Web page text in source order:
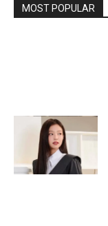
MOST POPULAR